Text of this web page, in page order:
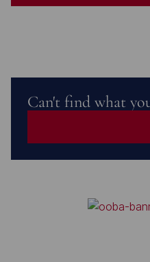
Can't find what